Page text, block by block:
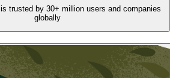
trusted by 30+ million users and companies
globally